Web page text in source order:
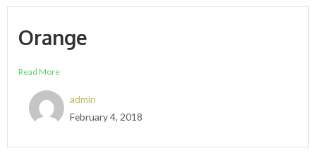
Orange
Read More
admin
February 4, 2018